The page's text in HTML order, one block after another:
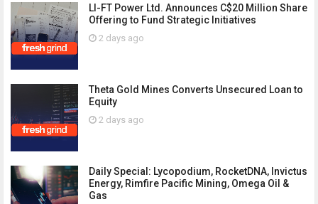
LI-FT Power Ltd. Announces C$20 Million Share
Offering to Fund Strategic Initiatives
2 days ago
Theta Gold Mines Converts Unsecured Loan to
Equity
2 days ago
Daily Special: Lycopodium, RocketDNA, Invictus
Energy, Rimfire Pacific Mining, Omega Oil &
Gas